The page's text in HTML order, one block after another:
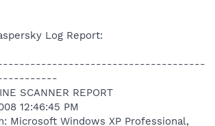
Log Report:
SCANNER REPORT
12:46:45 PM
Microsoft Windows XP Professional,